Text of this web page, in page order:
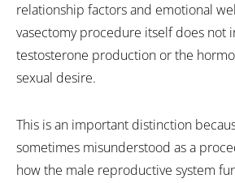
relationship factors and emotional
vasectomy procedure itself does not
testosterone production or the
sexual desire.
This is an important distinction
sometimes misunderstood as a
how the male reproductive system